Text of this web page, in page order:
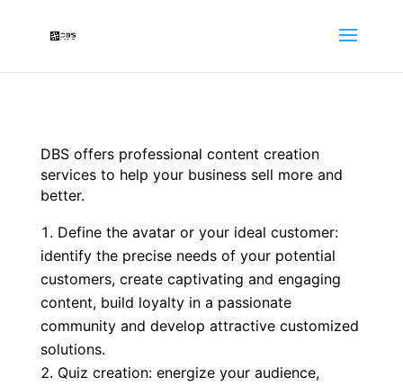
DBS offers professional content creation
services to help your business sell more and
better.
Define the avatar or your ideal customer:
identify the precise needs of your potential
customers, create captivating and engaging
content, build loyalty in a passionate
community and develop attractive customized
solutions.
Quiz creation: energize your audience,